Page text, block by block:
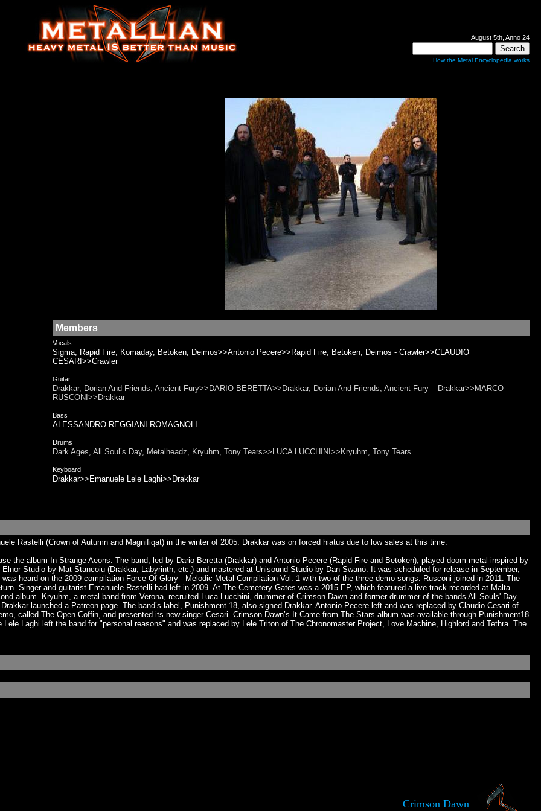
August 5th, Anno 24
How the Metal Encyclopedia works
Members
Vocals
Sigma, Rapid Fire, Komaday, Betoken, Deimos>>Antonio Pecere>>Rapid Fire, Betoken, Deimos - Crawler>>CLAUDIO
CESARI>>Crawler
Guitar
Drakkar, Dorian And Friends, Ancient Fury>>DARIO BERETTA>>Drakkar, Dorian And Friends, Ancient Fury – Drakkar>>MARCO
RUSCONI>>Drakkar
Bass
ALESSANDRO REGGIANI ROMAGNOLI
Drums
Dark Ages, All Soul’s Day, Metalheadz, Kryuhm, Tony Tears>>LUCA LUCCHINI>>Kryuhm, Tony Tears
Keyboard
Drakkar>>Emanuele Lele Laghi>>Drakkar
Rastelli (Crown of Autumn and Magnifiqat) in the winter of 2005. Drakkar was on forced hiatus due to low sales at this time.
the album In Strange Aeons. The band, led by Dario Beretta (Drakkar) and Antonio Pecere (Rapid Fire and Betoken), played doom metal inspired by
Studio by Mat Stancoiu (Drakkar, Labyrinth, etc.) and mastered at Unisound Studio by Dan Swanö. It was scheduled for release in September,
heard on the 2009 compilation Force Of Glory - Melodic Metal Compilation Vol. 1 with two of the three demo songs. Rusconi joined in 2011. The
Singer and guitarist Emanuele Rastelli had left in 2009. At The Cemetery Gates was a 2015 EP, which featured a live track recorded at Malta
album. Kryuhm, a metal band from Verona, recruited Luca Lucchini, drummer of Crimson Dawn and former drummer of the bands All Souls' Day
launched a Patreon page. The band’s label, Punishment 18, also signed Drakkar. Antonio Pecere left and was replaced by Claudio Cesari of
called The Open Coffin, and presented its new singer Cesari. Crimson Dawn’s It Came from The Stars album was available through Punishment18
Laghi left the band for "personal reasons" and was replaced by Lele Triton of The Chronomaster Project, Love Machine, Highlord and Tethra. The
Crimson Dawn